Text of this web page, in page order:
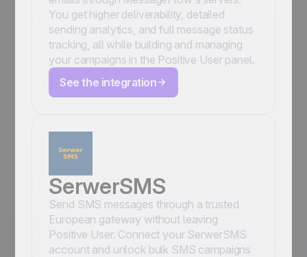
You get higher deliverability, detailed
sending analytics, and full message status
tracking, all while building and managing
your campaigns in the Positive User panel.
See the integration
SerwerSMS
Send SMS messages through a trusted
European gateway without leaving
Positive User. Connect your SerwerSMS
account and unlock bulk SMS campaigns